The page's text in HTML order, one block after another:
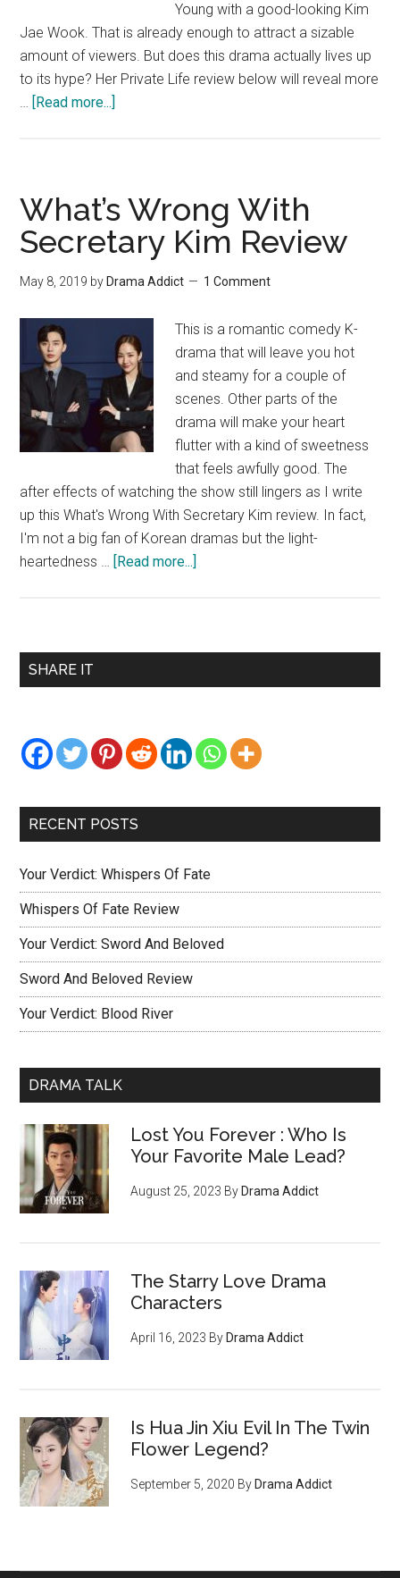
Young with a good-looking Kim
Jae Wook. That is already enough to attract a sizable
amount of viewers. But does this drama actually lives up
to its hype? Her Private Life review below will reveal more
… [Read more...]
Review
What’s Wrong With
Secretary Kim Review
May 8, 2019 by Drama Addict 1 Comment
This is a romantic comedy K-
drama that will leave you hot
and steamy for a couple of
scenes. Other parts of the
drama will make your heart
flutter with a kind of sweetness
that feels awfully good. The
after effects of watching the show still lingers as I write
up this What's Wrong With Secretary Kim review. In fact,
I'm not a big fan of Korean dramas but the light-
heartedness … [Read more...]
Secretary
Primary
SHARE IT
RECENT POSTS
Your Verdict: Whispers Of Fate
Whispers Of Fate Review
Your Verdict: Sword And Beloved
Sword And Beloved Review
Your Verdict: Blood River
DRAMA TALK
Lost You Forever : Who Is
Your Favorite Male Lead?
August 25, 2023 By Drama Addict
The Starry Love Drama
Characters
April 16, 2023 By Drama Addict
Is Hua Jin Xiu Evil In The Twin
Flower Legend?
September 5, 2020 By Drama Addict